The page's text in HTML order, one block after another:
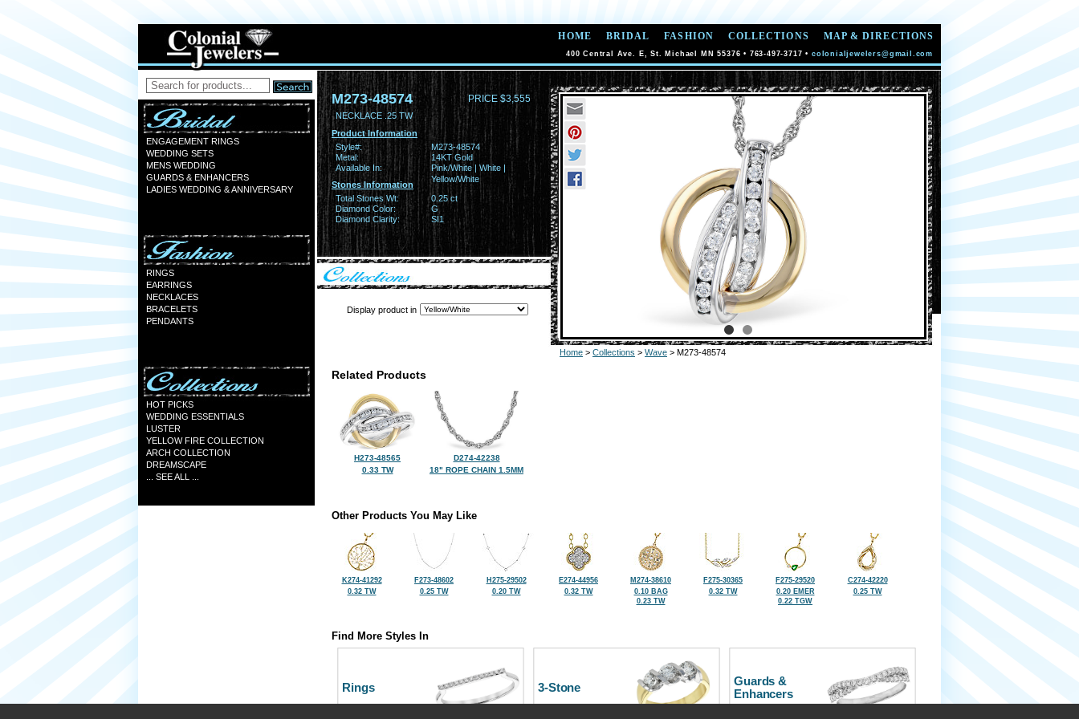
HOME BRIDAL FASHION COLLECTIONS MAP & DIRECTIONS
400 Central Ave. E, St. Michael MN 55376 • 763-497-3717 • colonialjewelers@gmail.com
ENGAGEMENT RINGS
WEDDING SETS
MENS WEDDING
GUARDS & ENHANCERS
LADIES WEDDING & ANNIVERSARY
RINGS
EARRINGS
NECKLACES
BRACELETS
PENDANTS
HOT PICKS
WEDDING ESSENTIALS
LUSTER
YELLOW FIRE COLLECTION
ARCH COLLECTION
DREAMSCAPE
... SEE ALL ...
M273-48574 PRICE $3,555
NECKLACE .25 TW
Product Information
Style#:
M273-48574
Metal:
14KT Gold
Available In:
Pink/White | White |
Yellow/White
Stones Information
Total Stones Wt:
0.25 ct
Diamond Color:
G
Diamond Clarity:
SI1
Display product in
Home > Collections > Wave > M273-48574
Related Products
H273-48565
0.33 TW
D274-42238
18" ROPE CHAIN 1.5MM
Other Products You May Like
K274-41292
0.32 TW
F273-48602
0.25 TW
H275-29502
0.20 TW
E274-44956
0.32 TW
M274-38610
0.10 BAG
0.23 TW
F275-30365
0.32 TW
F275-29520
0.20 EMER
0.22 TGW
C274-42220
0.25 TW
Find More Styles In
Rings 3-Stone
Guards &
Enhancers